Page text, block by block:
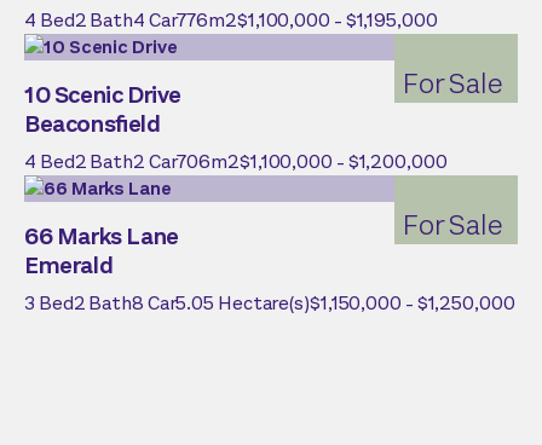
4 Bed2Bath4Car776m2$1,100,000 - $1,195,000
For Sale
10 Scenic Drive
Beaconsfield
4 Bed2Bath2Car706m2$1,100,000 - $1,200,000
For Sale
66 Marks Lane
Emerald
3 Bed2Bath8Car5.05 Hectare(s)$1,150,000 - $1,250,000